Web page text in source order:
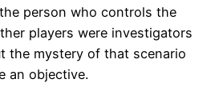
person who controls the
players were investigators
the mystery of that scenario
an objective.